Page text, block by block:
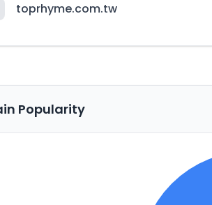
toprhyme.com.tw
Popularity